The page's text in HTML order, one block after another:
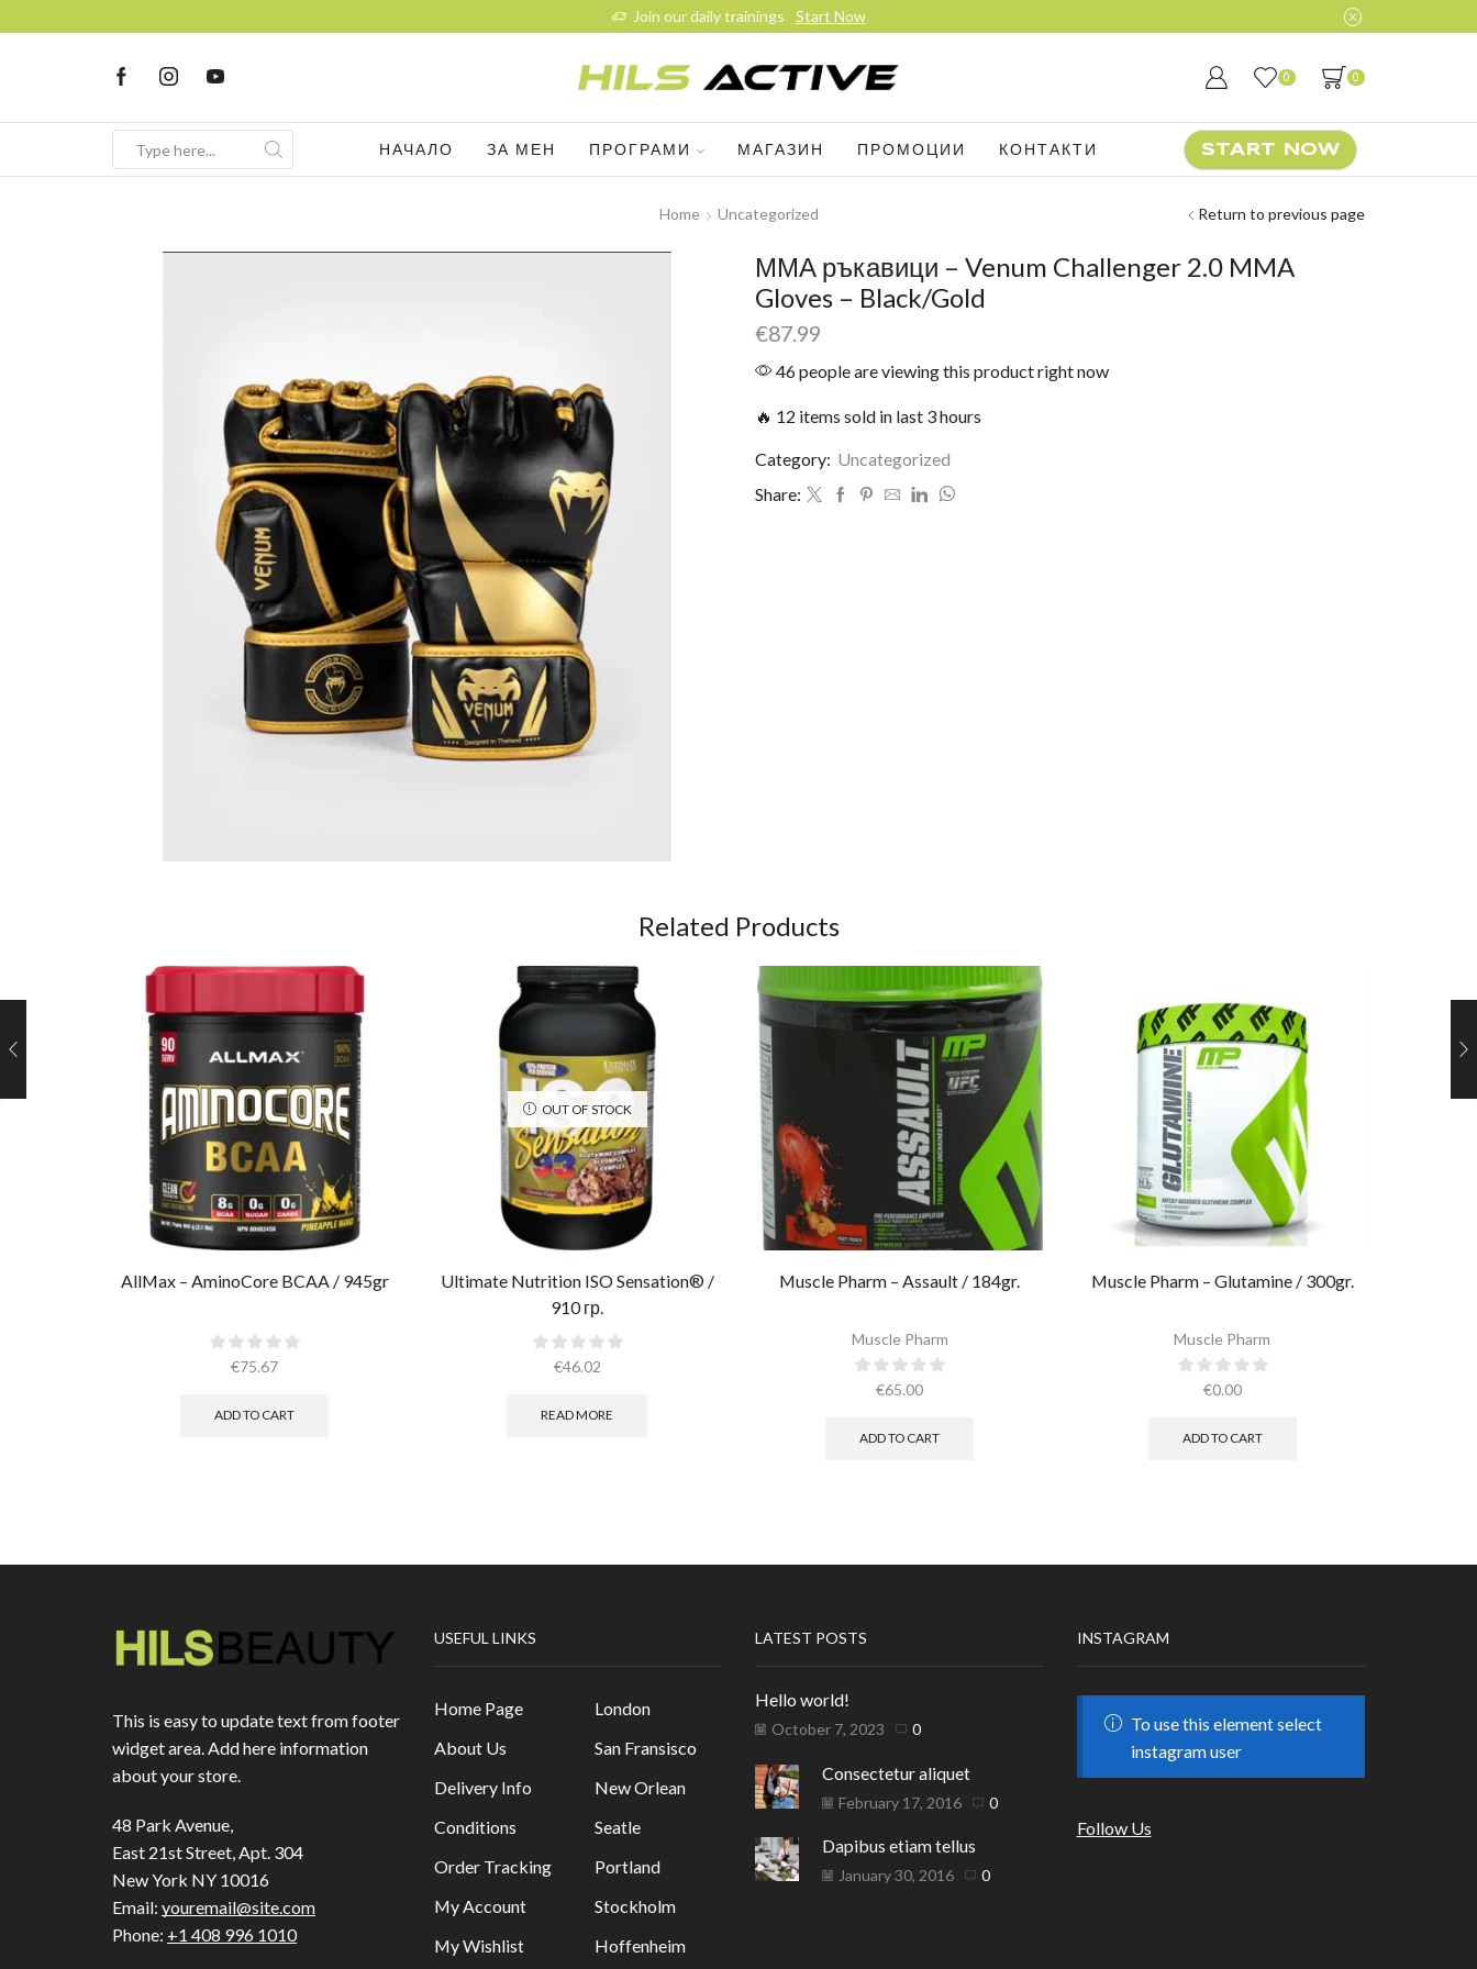
Join our daily trainings Start Now
0 0
НАЧАЛО ЗА МЕН ПРОГРАМИ МАГАЗИН ПРОМОЦИИ КОНТАКТИ START NOW
Home Uncategorized Return to previous page
ММА ръкавици – Venum Challenger 2.0 MMA
Gloves – Black/Gold
€87.99
46 people are viewing this product right now
🔥 12 items sold in last 3 hours
Category: Uncategorized
Share:
Related Products
AllMax – AminoCore BCAA / 945gr
€75.67
ADD TO CART
OUT OF STOCK
Ultimate Nutrition ISO Sensation® /
910 гр.
€46.02
READ MORE
Muscle Pharm – Assault / 184gr.
Muscle Pharm
€65.00
ADD TO CART
Muscle Pharm – Glutamine / 300gr.
Muscle Pharm
€0.00
ADD TO CART
This is easy to update text from footer
widget area. Add here information
about your store.
48 Park Avenue,
East 21st Street, Apt. 304
New York NY 10016
Email: youremail@site.com
Phone: +1 408 996 1010
USEFUL LINKS
Home Page
About Us
Delivery Info
Conditions
Order Tracking
My Account
My Wishlist
London
San Fransisco
New Orlean
Seatle
Portland
Stockholm
Hoffenheim
LATEST POSTS
Hello world!
October 7, 2023 0
Consectetur aliquet
February 17, 2016 0
Dapibus etiam tellus
January 30, 2016 0
INSTAGRAM
To use this element select
instagram user
Follow Us